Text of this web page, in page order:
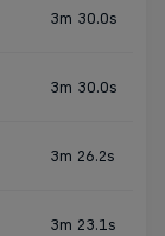
3m 30.0s
3m 30.0s
3m 26.2s
3m 23.1s